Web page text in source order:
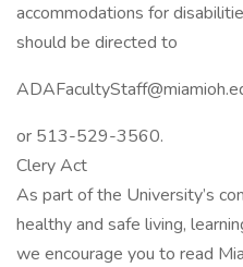
accommodations for
should be directed to
or 513-529-3560.
Clery Act
As part of the University’s
healthy and safe living,
we encourage you to read